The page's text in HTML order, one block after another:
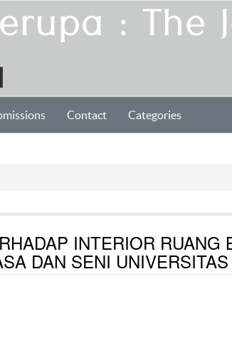
Contact Categories
INTERIOR RUANG
DAN SENI